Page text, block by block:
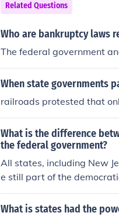
Related Questions
Who are bankruptcy laws
The federal government
When state governments
railroads protested that
What is the difference
the federal government?
All states, including New
e still part of the
tatutes of limitations that
ederal Government has
What is states had the